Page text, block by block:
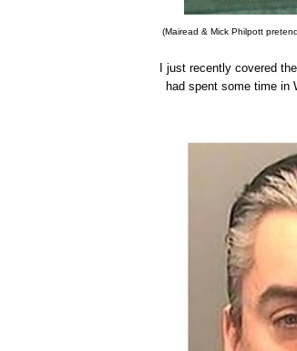
(Mairead & Mick Philpott
I just recently covered
had spent some time in